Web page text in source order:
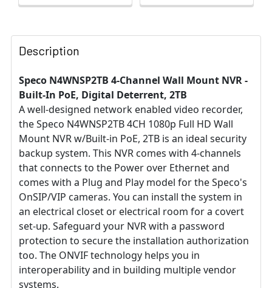
Description
Speco N4WNSP2TB 4-Channel Wall Mount NVR -
Built-In PoE, Digital Deterrent, 2TB
A well-designed network enabled video recorder,
the Speco N4WNSP2TB 4CH 1080p Full HD Wall
Mount NVR w/Built-in PoE, 2TB is an ideal security
backup system. This NVR comes with 4-channels
that connects to the Power over Ethernet and
comes with a Plug and Play model for the Speco's
OnSIP/VIP cameras. You can install the system in
an electrical closet or electrical room for a covert
set-up. Safeguard your NVR with a password
protection to secure the installation authorization
too. The ONVIF technology helps you in
interoperability and in building multiple vendor
systems.